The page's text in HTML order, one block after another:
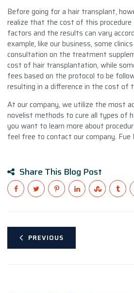
Before going for a hair transplant,
realize that the cost of this procedure
factors and the results can vary
example, like our business, some
consultation on the treatment
cost of hair transplantation, while
fees based on the protocol to be
resulting in a difference in the cost of
At our company, we utilize the most
novelist methods to cure all types of
you want to learn more about
feel free to contact our company. Fue
Share This Blog Post
PREVIOUS